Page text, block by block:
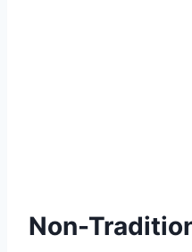
Non-